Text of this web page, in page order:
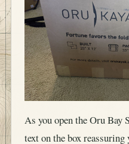
As you open the Oru Bay
text on the box